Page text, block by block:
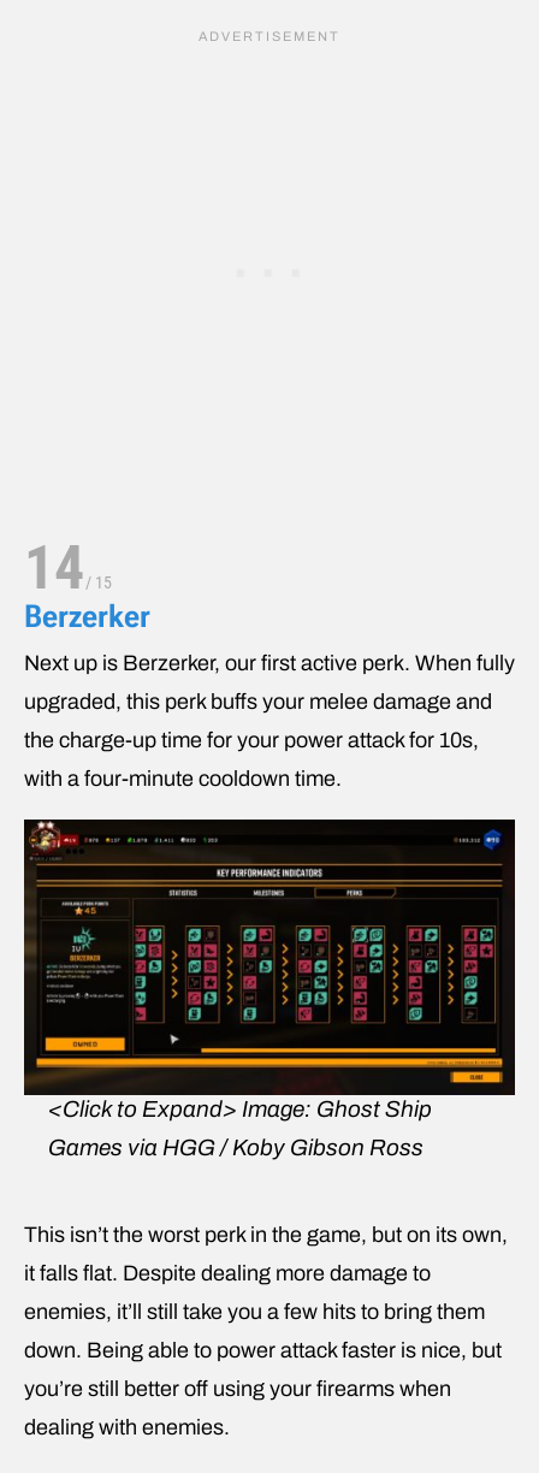
14/ 15
Berzerker
Next up is Berzerker, our first active perk. When fully
upgraded, this perk buffs your melee damage and
the charge-up time for your power attack for 10s,
with a four-minute cooldown time.
<Click to Expand> Image: Ghost Ship
Games via HGG / Koby Gibson Ross
This isn’t the worst perk in the game, but on its own,
it falls flat. Despite dealing more damage to
enemies, it’ll still take you a few hits to bring them
down. Being able to power attack faster is nice, but
you’re still better off using your firearms when
dealing with enemies.